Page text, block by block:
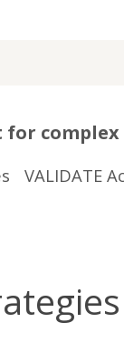
for
VALIDATE